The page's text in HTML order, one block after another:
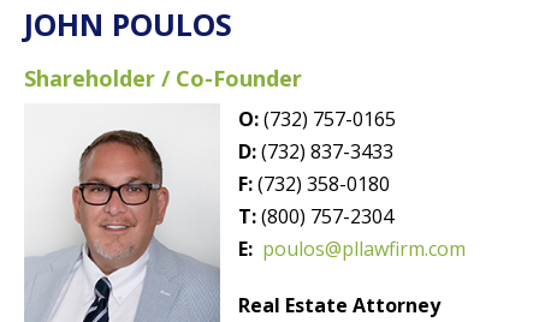
JOHN POULOS
Shareholder / Co-Founder
O:(732) 757-0165
D:(732) 837-3433
F:(732) 358-0180
T:(800) 757-2304
E: poulos@pllawfirm.com
Real Estate Attorney